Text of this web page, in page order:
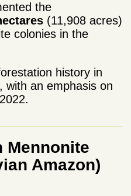
the
(11,908 acres)
colonies in the
history in
with an emphasis on
Mennonite
Amazon)